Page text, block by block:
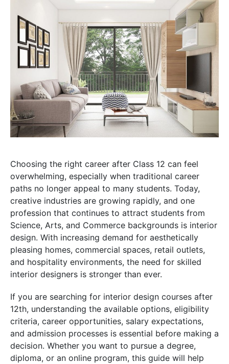
Choosing the right career after Class 12 can feel
overwhelming, especially when traditional career
paths no longer appeal to many students. Today,
creative industries are growing rapidly, and one
profession that continues to attract students from
Science, Arts, and Commerce backgrounds is interior
design. With increasing demand for aesthetically
pleasing homes, commercial spaces, retail outlets,
and hospitality environments, the need for skilled
interior designers is stronger than ever.
If you are searching for interior design courses after
12th, understanding the available options, eligibility
criteria, career opportunities, salary expectations,
and admission processes is essential before making a
decision. Whether you want to pursue a degree,
diploma, or an online program, this guide will help